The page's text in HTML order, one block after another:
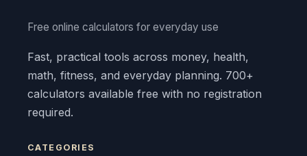
Free online calculators for everyday use
Fast, practical tools across money, health,
math, fitness, and everyday planning. 700+
calculators available free with no registration
required.
CATEGORIES